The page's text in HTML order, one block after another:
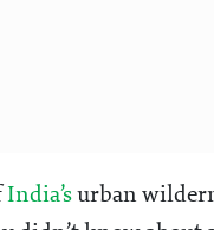
India’s urban